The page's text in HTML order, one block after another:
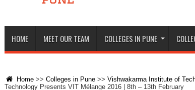
HOME MEET OUR TEAM COLLEGES IN PUNE
Home >> Colleges in Pune >> Vishwakarma Institute of
Technology Presents VIT Mélange 2016 | 8th – 13th February